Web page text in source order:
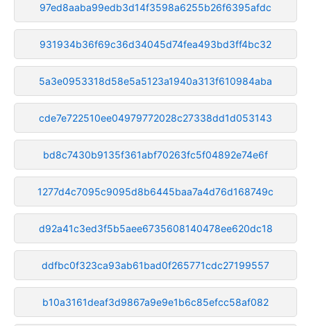
97ed8aaba99edb3d14f3598a6255b26f6395afdc
931934b36f69c36d34045d74fea493bd3ff4bc32
5a3e0953318d58e5a5123a1940a313f610984aba
cde7e722510ee04979772028c27338dd1d053143
bd8c7430b9135f361abf70263fc5f04892e74e6f
1277d4c7095c9095d8b6445baa7a4d76d168749c
d92a41c3ed3f5b5aee6735608140478ee620dc18
ddfbc0f323ca93ab61bad0f265771cdc27199557
b10a3161deaf3d9867a9e9e1b6c85efcc58af082